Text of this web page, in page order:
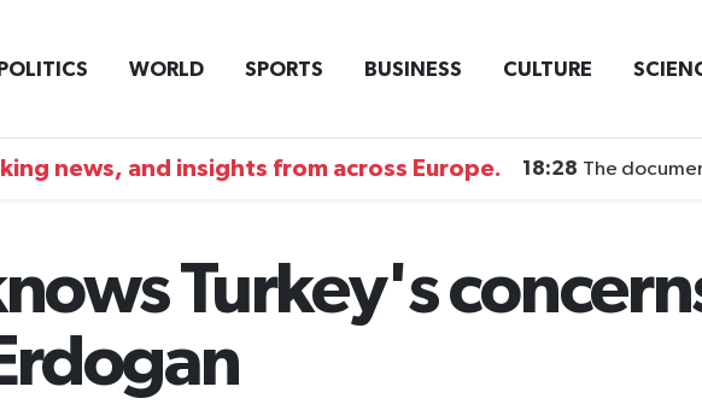
POLITICS WORLD SPORTS BUSINESS CULTURE
news, and insights from across Europe. 18:28 The documentary
Turkey's